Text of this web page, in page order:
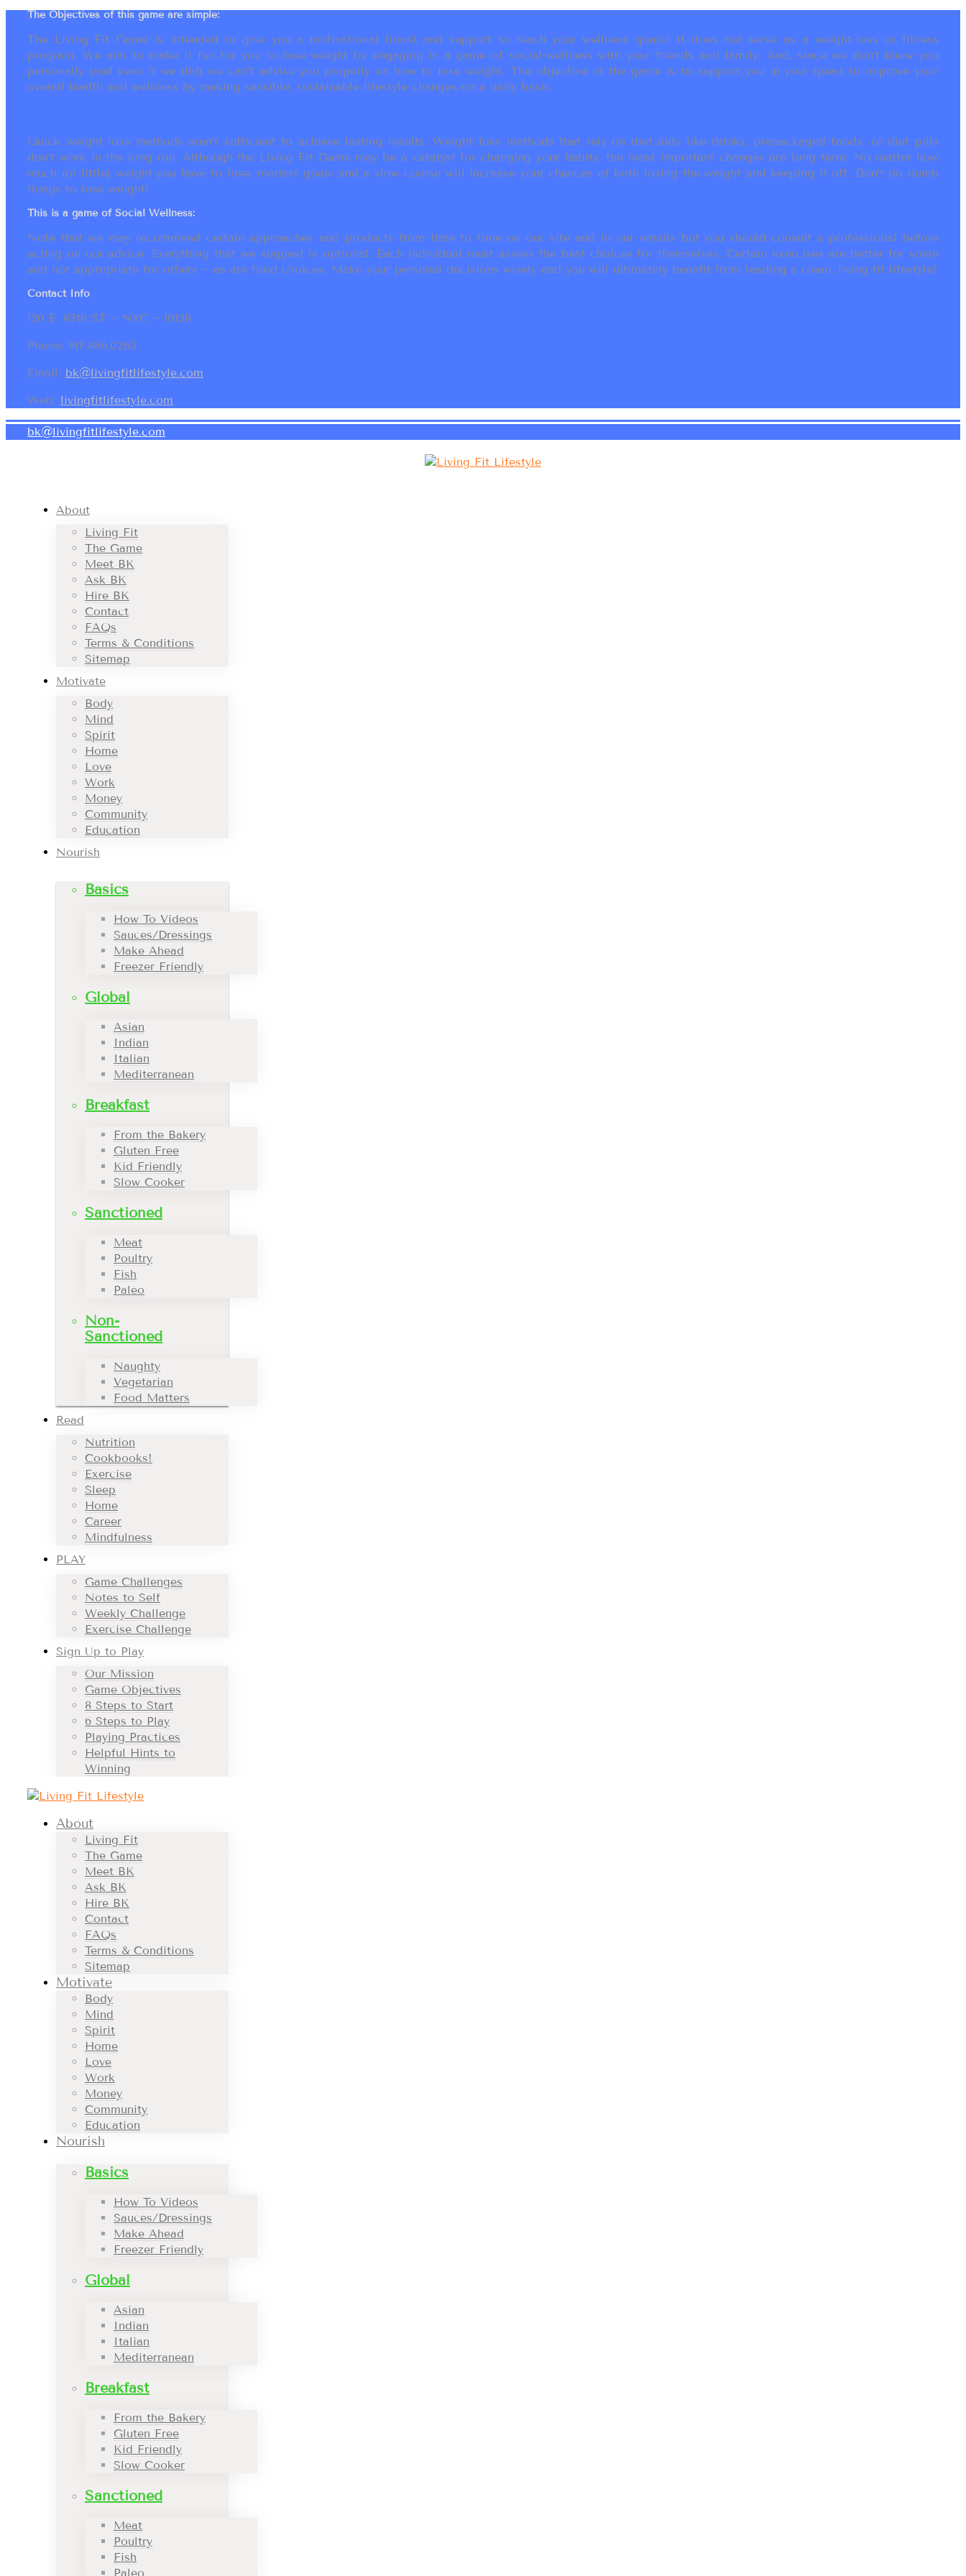
The Objectives of this game are simple:
The Living Fit Game is intended to give you a motivational boost and support to reach your wellness goals! It does not serve as a weight-loss or fitness
program. We aim to make it fun for you to lose weight by engaging in a game of social-wellness with your friends and family. And, since we don’t know you
personally (and even if we did) we can’t advise you properly on how to lose weight. The objective of the game is to support you in your quest to improve your
overall health and wellness by making sensible, sustainable lifestyle changes on a daily basis.
Quick weight loss methods aren’t sufficient to achieve lasting results. Weight loss methods that rely on diet aids like drinks, prepackaged foods, or diet pills
don’t work in the long run. Although the Living Fit Game may be a catalyst for changing your habits, the most important changes are long term. No matter how
much (or little) weight you have to lose, modest goals and a slow course will increase your chances of both losing the weight and keeping it off. Don’t do dumb
things to lose weight!
This is a game of Social Wellness:
Note that we may recommend certain approaches and products from time to time on our site and in our emails but you should consult a professional before
acting on our advice. Everything that we suggest is optional. Each individual must assess the best choices for themselves. Certain exercises are better for some
and not appropriate for others ~ as are food choices. Make your personal decisions wisely and you will ultimately benefit from leading a clean, living fit lifestyle!
Contact Info
120 E. 87th ST ~ NYC ~ 10128
Phone: 917.886.0265
Email: bk@livingfitlifestyle.com
Web: livingfitlifestyle.com
bk@livingfitlifestyle.com
About
Living Fit
The Game
Meet BK
Ask BK
Hire BK
Contact
FAQs
Terms & Conditions
Sitemap
Motivate
Body
Mind
Spirit
Home
Love
Work
Money
Community
Education
Nourish
Basics
How To Videos
Sauces/Dressings
Make Ahead
Freezer Friendly
Global
Asian
Indian
Italian
Mediterranean
Breakfast
From the Bakery
Gluten Free
Kid Friendly
Slow Cooker
Sanctioned
Meat
Poultry
Fish
Paleo
Non-
Sanctioned
Naughty
Vegetarian
Food Matters
Read
Nutrition
Cookbooks!
Exercise
Sleep
Home
Career
Mindfulness
PLAY
Game Challenges
Notes to Self
Weekly Challenge
Exercise Challenge
Sign Up to Play
Our Mission
Game Objectives
8 Steps to Start
6 Steps to Play
Playing Practices
Helpful Hints to
Winning
About
Living Fit
The Game
Meet BK
Ask BK
Hire BK
Contact
FAQs
Terms & Conditions
Sitemap
Motivate
Body
Mind
Spirit
Home
Love
Work
Money
Community
Education
Nourish
Basics
How To Videos
Sauces/Dressings
Make Ahead
Freezer Friendly
Global
Asian
Indian
Italian
Mediterranean
Breakfast
From the Bakery
Gluten Free
Kid Friendly
Slow Cooker
Sanctioned
Meat
Poultry
Fish
Paleo